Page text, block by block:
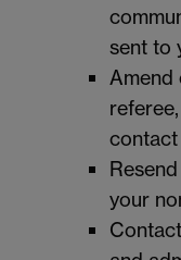
sent to
Amend
your